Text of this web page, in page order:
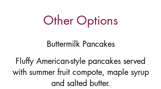
Other Options
Buttermilk Pancakes
Fluffy American-style pancakes served
with summer fruit compote, maple syrup
and salted butter.